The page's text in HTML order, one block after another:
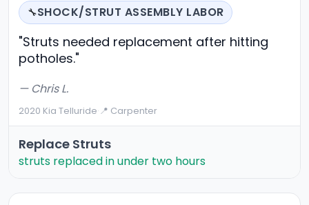
🔧SHOCK/STRUT ASSEMBLY LABOR
"Struts needed replacement after hitting
potholes."
— Chris L.
2020 Kia Telluride·📍 Carpenter
Replace Struts
struts replaced in under two hours